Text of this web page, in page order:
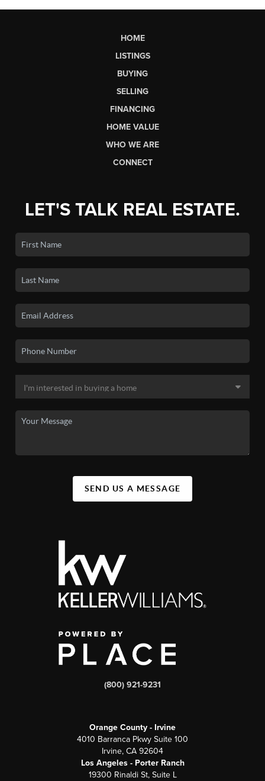
HOME
LISTINGS
BUYING
SELLING
FINANCING
HOME VALUE
WHO WE ARE
CONNECT
LET'S TALK REAL ESTATE.
SEND US A MESSAGE
(800) 921-9231
Orange County - Irvine
4010 Barranca Pkwy Suite 100
Irvine, CA 92604
Los Angeles - Porter Ranch
19300 Rinaldi St, Suite L